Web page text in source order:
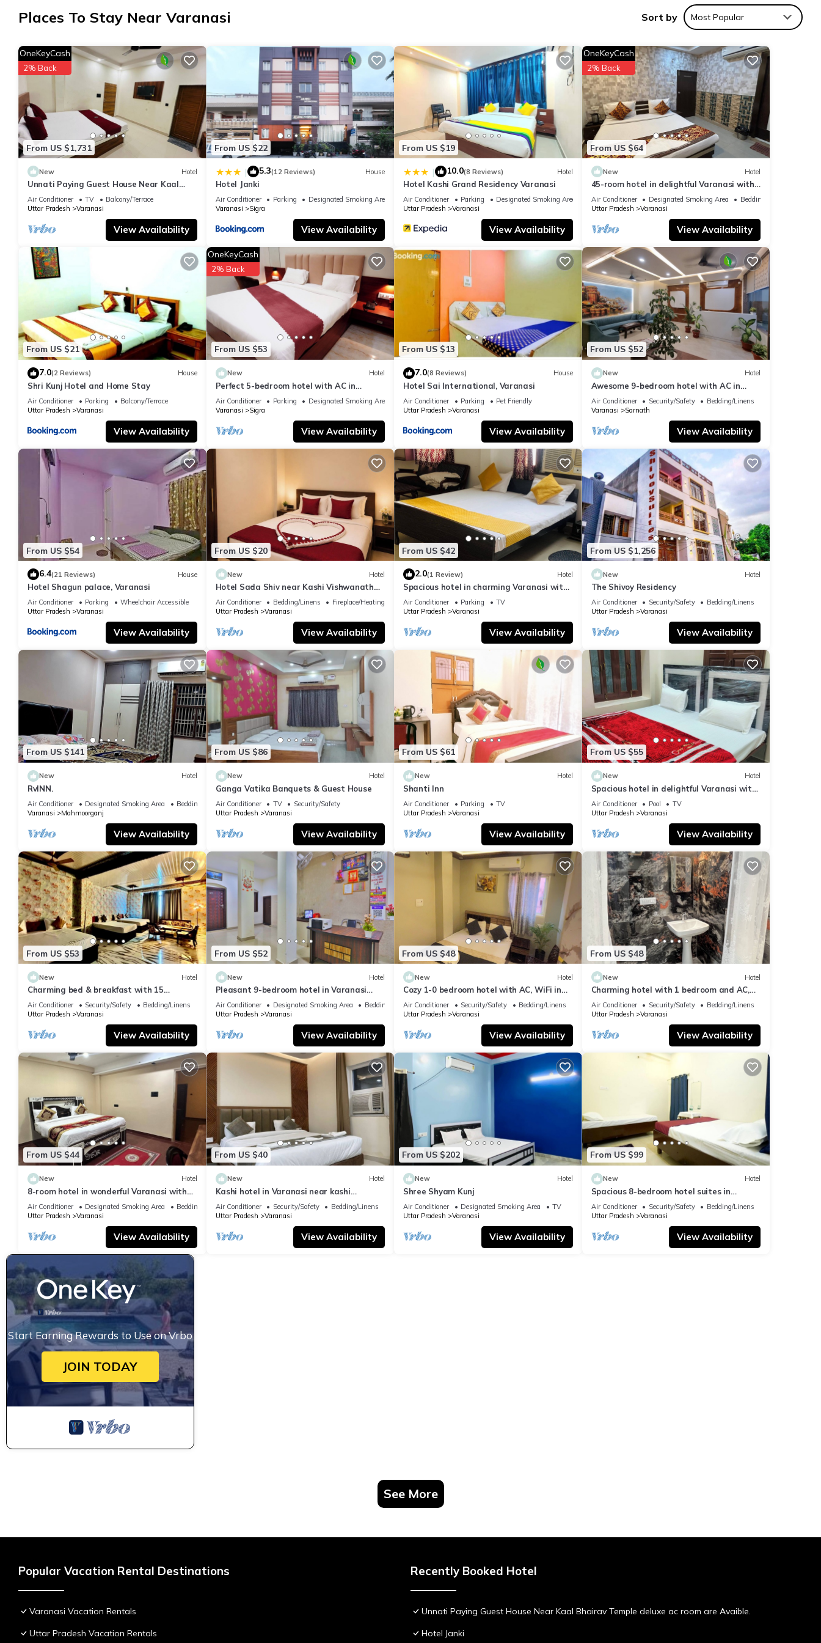
Varanasi at this Hotel.
Places To Stay Near Varanasi Sort by Most Popular
From US $1,731
OneKeyCash
2% Back
New Hotel
Unnati Paying Guest House Near Kaal
Bhairav Temple deluxe ac room are
Avaible.
Air Conditioner TV
Balcony/Terrace
Uttar Pradesh
Varanasi
View Availability
From US $22
| 5.3(12 Reviews) House
Hotel Janki
Air Conditioner Parking
Designated Smoking Area
Varanasi
Sigra
View Availability
From US $19
| 10.0(8 Reviews) Hotel
Hotel Kashi Grand Residency Varanasi
Air Conditioner Parking
Designated Smoking Area
Uttar Pradesh
Varanasi
View Availability
From US $64
OneKeyCash
2% Back
New Hotel
45-room hotel in delightful Varanasi with
WiFi, AC. Unwind in comfort
Air Conditioner Designated Smoking Area
Bedding/Linens
Uttar Pradesh
Varanasi
View Availability
From US $21
7.0(2 Reviews) House
Shri Kunj Hotel and Home Stay
Air Conditioner Parking
Balcony/Terrace
Uttar Pradesh
Varanasi
View Availability
From US $53
OneKeyCash
2% Back
New Hotel
Perfect 5-bedroom hotel with AC in
pleasant Varanasi
Air Conditioner Parking
Designated Smoking Area
Varanasi
Sigra
View Availability
From US $13
7.0(8 Reviews) House
Hotel Sai International, Varanasi
Air Conditioner Parking
Pet Friendly
Uttar Pradesh
Varanasi
View Availability
From US $52
New Hotel
Awesome 9-bedroom hotel with AC in
vibrant Varanasi
Air Conditioner Security/Safety
Bedding/Linens
Varanasi
Sarnath
View Availability
From US $54
6.4(21 Reviews) House
Hotel Shagun palace, Varanasi
Air Conditioner Parking
Wheelchair Accessible
Uttar Pradesh
Varanasi
View Availability
From US $20
New Hotel
Hotel Sada Shiv near Kashi Vishwanath
Temple & River| Parking
Air Conditioner Bedding/Linens
Fireplace/Heating
Uttar Pradesh
Varanasi
View Availability
From US $42
2.0(1 Review) Hotel
Spacious hotel in charming Varanasi with
WiFi, AC
Air Conditioner Parking
TV
Uttar Pradesh
Varanasi
View Availability
From US $1,256
New Hotel
The Shivoy Residency
Air Conditioner Security/Safety
Bedding/Linens
Uttar Pradesh
Varanasi
View Availability
From US $141
New Hotel
RvINN.
Air Conditioner Designated Smoking Area
Bedding/Linens
Varanasi
Mahmoorganj
View Availability
From US $86
New Hotel
Ganga Vatika Banquets & Guest House
Air Conditioner TV
Security/Safety
Uttar Pradesh
Varanasi
View Availability
From US $61
New Hotel
Shanti Inn
Air Conditioner Parking
TV
Uttar Pradesh
Varanasi
View Availability
From US $55
New Hotel
Spacious hotel in delightful Varanasi with
fitness room, WiFi, AC
Air Conditioner Pool
TV
Uttar Pradesh
Varanasi
View Availability
From US $53
New Hotel
Charming bed & breakfast with 15
bedrooms and AC, WiFi in vibrant
Varanasi
Air Conditioner Security/Safety
Bedding/Linens
Uttar Pradesh
Varanasi
View Availability
From US $52
New Hotel
Pleasant 9-bedroom hotel in Varanasi
with a serene atmosphere
Air Conditioner Designated Smoking Area
Bedding/Linens
Uttar Pradesh
Varanasi
View Availability
From US $48
New Hotel
Cozy 1-0 bedroom hotel with AC, WiFi in
Varanasi near ganges
Air Conditioner Security/Safety
Bedding/Linens
Uttar Pradesh
Varanasi
View Availability
From US $48
New Hotel
Charming hotel with 1 bedroom and AC,
WiFi in wonderful Varanasi
Air Conditioner Security/Safety
Bedding/Linens
Uttar Pradesh
Varanasi
View Availability
From US $44
New Hotel
8-room hotel in wonderful Varanasi with
WiFi, AC. Enjoy your stay
Air Conditioner Designated Smoking Area
Bedding/Linens
Uttar Pradesh
Varanasi
View Availability
From US $40
New Hotel
Kashi hotel in Varanasi near kashi
vishwanth temple
Air Conditioner Security/Safety
Bedding/Linens
Uttar Pradesh
Varanasi
View Availability
From US $202
New Hotel
Shree Shyam Kunj
Air Conditioner Designated Smoking Area
TV
Uttar Pradesh
Varanasi
View Availability
From US $99
New Hotel
Spacious 8-bedroom hotel suites in
delightful Varanasi with AC & Non AC
Air Conditioner Security/Safety
Bedding/Linens
Uttar Pradesh
Varanasi
View Availability
Start Earning Rewards to Use on Vrbo
JOIN TODAY
See More
Popular Vacation Rental Destinations
Varanasi Vacation Rentals
Uttar Pradesh Vacation Rentals
Recently Booked Hotel
Unnati Paying Guest House Near Kaal Bhairav Temple deluxe ac room are Avaible.
Hotel Janki